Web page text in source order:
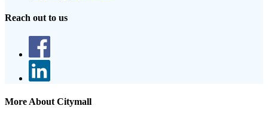
Reach out to us
More About Citymall